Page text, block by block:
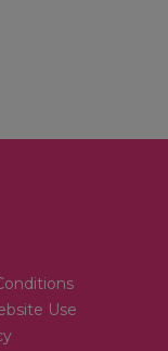
Use